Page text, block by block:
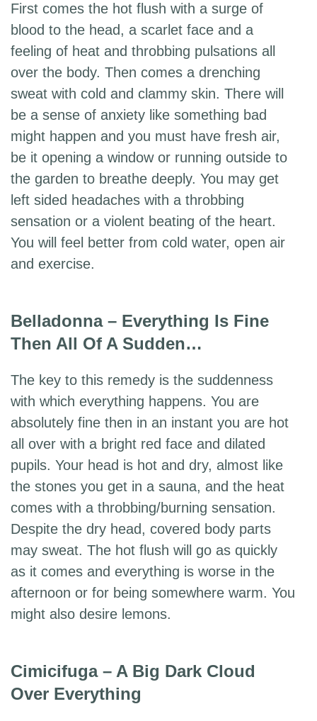
First comes the hot flush with a surge of
blood to the head, a scarlet face and a
feeling of heat and throbbing pulsations all
over the body. Then comes a drenching
sweat with cold and clammy skin. There will
be a sense of anxiety like something bad
might happen and you must have fresh air,
be it opening a window or running outside to
the garden to breathe deeply. You may get
left sided headaches with a throbbing
sensation or a violent beating of the heart.
You will feel better from cold water, open air
and exercise.
Belladonna – Everything Is Fine
Then All Of A Sudden…
The key to this remedy is the suddenness
with which everything happens. You are
absolutely fine then in an instant you are hot
all over with a bright red face and dilated
pupils. Your head is hot and dry, almost like
the stones you get in a sauna, and the heat
comes with a throbbing/burning sensation.
Despite the dry head, covered body parts
may sweat. The hot flush will go as quickly
as it comes and everything is worse in the
afternoon or for being somewhere warm. You
might also desire lemons.
Cimicifuga – A Big Dark Cloud
Over Everything